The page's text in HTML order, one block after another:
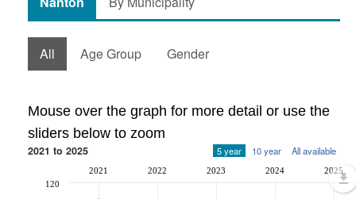
All Age Group Gender
Mouse over the graph for more detail or use the
sliders below to zoom
2021 to 2025 5 year 10 year All available
2021 2022 2023 2024 2025
120